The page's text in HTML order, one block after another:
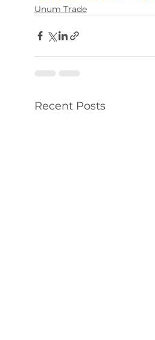
Unum Trade
Recent Posts